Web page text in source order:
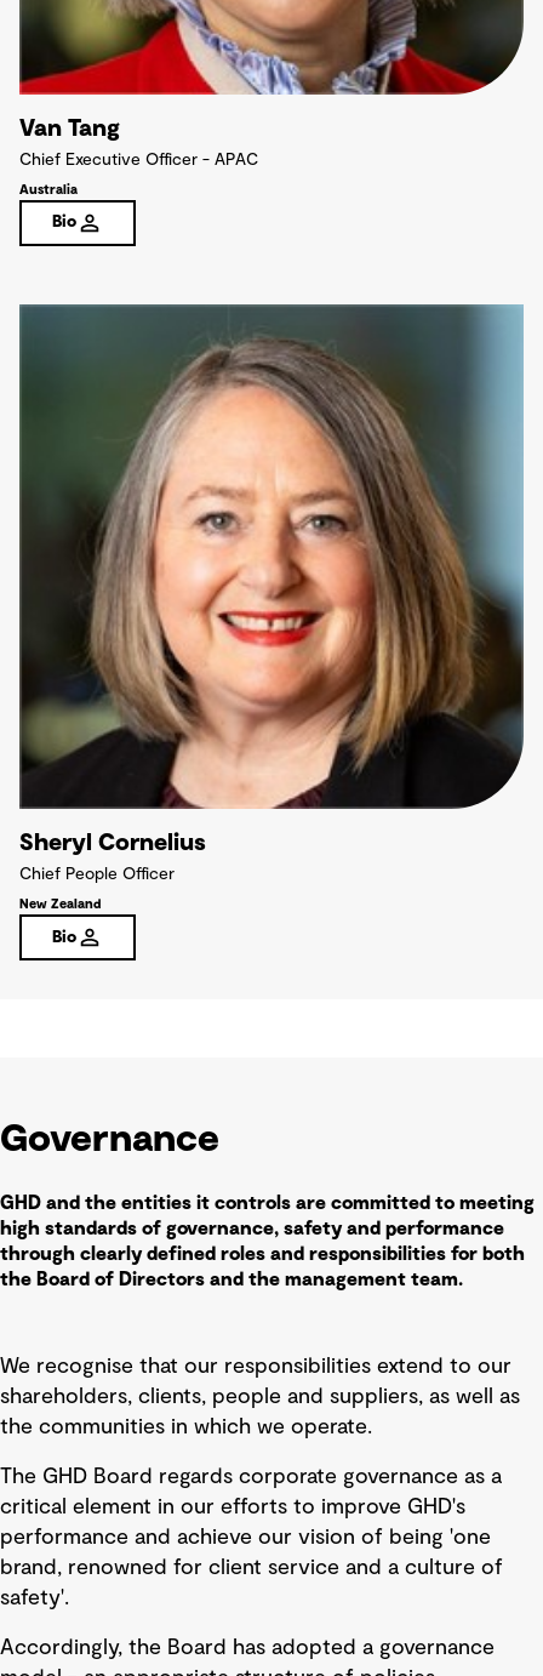
Van Tang
Chief Executive Officer - APAC
Australia
Bio
Sheryl Cornelius
Chief People Officer
New Zealand
Bio
Governance
GHD and the entities it controls are committed to meeting
high standards of governance, safety and performance
through clearly defined roles and responsibilities for both
the Board of Directors and the management team.
We recognise that our responsibilities extend to our
shareholders, clients, people and suppliers, as well as
the communities in which we operate.
The GHD Board regards corporate governance as a
critical element in our efforts to improve GHD's
performance and achieve our vision of being 'one
brand, renowned for client service and a culture of
safety'.
Accordingly, the Board has adopted a governance